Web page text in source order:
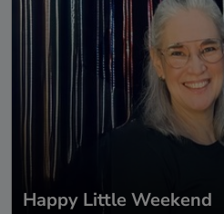
Happy Little Weekend